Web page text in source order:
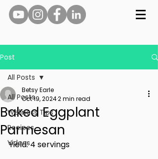
Post
All Posts
Wellness Tips
Recipes
Videos
All Posts
Baked Eggplant
Parmesan
Betsy Earle
Oct 19, 20242 min read
Yield: 4 servings